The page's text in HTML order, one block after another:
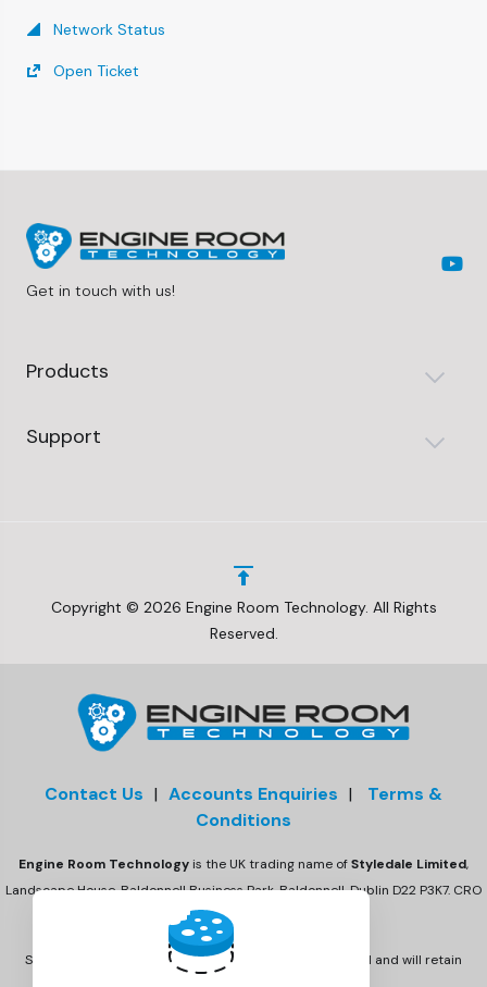
Network Status
Open Ticket
Get in touch with us!
Products
Support
Copyright © 2026 Engine Room Technology. All Rights
Reserved.
Contact Us | Accounts Enquiries |
Terms &
Conditions
Engine Room Technology is the UK trading name ofStyledale Limited,
Landscape House, Baldonnell Business Park, Baldonnell, Dublin D22 P3K7. CRO
number 675470
Styledale Ltd has acquired Engine Room Technology Ltd and will retain